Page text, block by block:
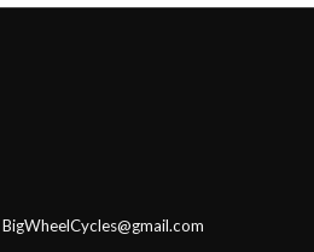
BigWheelCycles@gmail.com